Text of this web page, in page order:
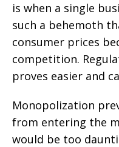
is when a single
such a behemoth
consumer prices
competition.
proves easier and
Monopolization
from entering the
would be too